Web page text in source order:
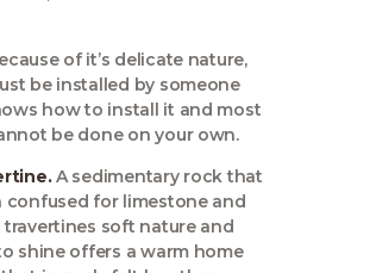
of it’s delicate nature,
be installed by someone
how to install it and most
be done on your own.
A sedimentary rock that
confused for limestone and
travertines soft nature and
shine offers a warm home